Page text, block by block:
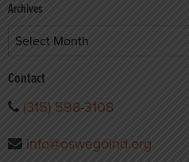
Archives
Archives
Contact
(315) 598-3108
info@oswegoind.org